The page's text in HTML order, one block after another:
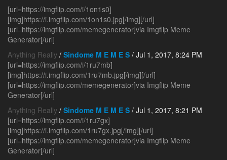
[url=https://imgflip.com/i/1on1s0]
[img]https://i.imgflip.com/1on1s0.jpg[/img][/url]
[url=https://imgflip.com/memegenerator]via Imgflip Meme
Generator[/url]
Anything Really / Sindome M E M E S / Jul 1, 2017, 8:24 PM
[url=https://imgflip.com/i/1ru7mb]
[img]https://i.imgflip.com/1ru7mb.jpg[/img][/url]
[url=https://imgflip.com/memegenerator]via Imgflip Meme
Generator[/url]
Anything Really / Sindome M E M E S / Jul 1, 2017, 8:21 PM
[url=https://imgflip.com/i/1ru7gx]
[img]https://i.imgflip.com/1ru7gx.jpg[/img][/url]
[url=https://imgflip.com/memegenerator]via Imgflip Meme
Generator[/url]